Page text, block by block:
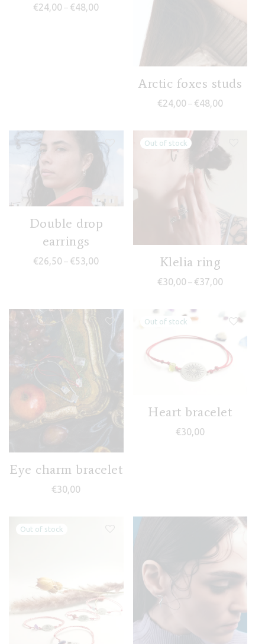
€24,00 – €48,00 Price range: €24,00 through €48,00
Arctic foxes studs
€24,00 – €48,00Price
Double drop
earrings
€26,50 – €53,00 Price range: €26,50 through €53,00
Klelia ring
€30,00 – €37,00Price
Eye charm bracelet
€30,00
Heart bracelet
€30,00